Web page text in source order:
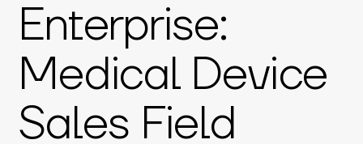
Enterprise:
Medical Device
Sales Field